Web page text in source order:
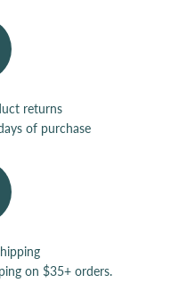
returns
of purchase
on $35+ orders.